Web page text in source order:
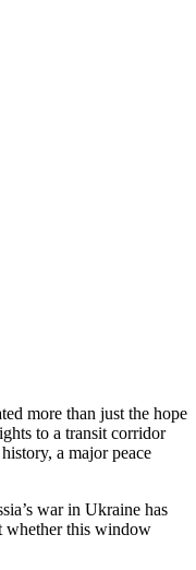
more than just the hope
to a transit corridor
a major peace
war in Ukraine has
whether this window